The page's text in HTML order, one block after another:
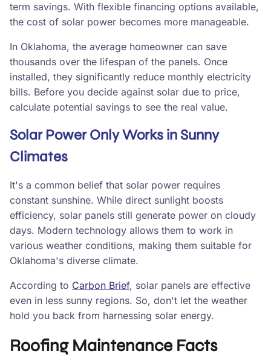
term savings. With flexible financing options available,
the cost of solar power becomes more manageable.
In Oklahoma, the average homeowner can save
thousands over the lifespan of the panels. Once
installed, they significantly reduce monthly electricity
bills. Before you decide against solar due to price,
calculate potential savings to see the real value.
Solar Power Only Works in Sunny
Climates
It's a common belief that solar power requires
constant sunshine. While direct sunlight boosts
efficiency, solar panels still generate power on cloudy
days. Modern technology allows them to work in
various weather conditions, making them suitable for
Oklahoma's diverse climate.
According to Carbon Brief, solar panels are effective
even in less sunny regions. So, don't let the weather
hold you back from harnessing solar energy.
Roofing Maintenance Facts